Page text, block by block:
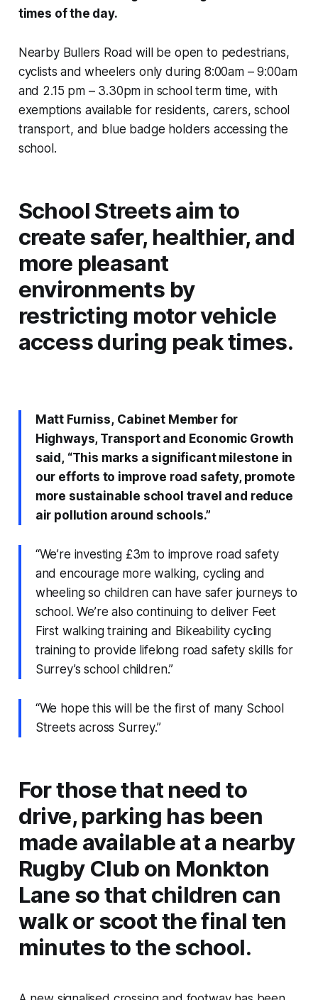
times of the day.
Nearby Bullers Road will be open to pedestrians,
cyclists and wheelers only during 8:00am – 9:00am
and 2.15 pm – 3.30pm in school term time, with
exemptions available for residents, carers, school
transport, and blue badge holders accessing the
school.
School Streets aim to
create safer, healthier, and
more pleasant
environments by
restricting motor vehicle
access during peak times.
Matt Furniss, Cabinet Member for
Highways, Transport and Economic Growth
said, “This marks a significant milestone in
our efforts to improve road safety, promote
more sustainable school travel and reduce
air pollution around schools.”
“We’re investing £3m to improve road safety
and encourage more walking, cycling and
wheeling so children can have safer journeys to
school. We’re also continuing to deliver Feet
First walking training and Bikeability cycling
training to provide lifelong road safety skills for
Surrey’s school children.”
“We hope this will be the first of many School
Streets across Surrey.”
For those that need to
drive, parking has been
made available at a nearby
Rugby Club on Monkton
Lane so that children can
walk or scoot the final ten
minutes to the school.